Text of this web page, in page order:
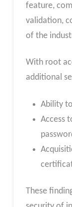
feature,
validation,
of the
With root
additional
Ability
Access
These